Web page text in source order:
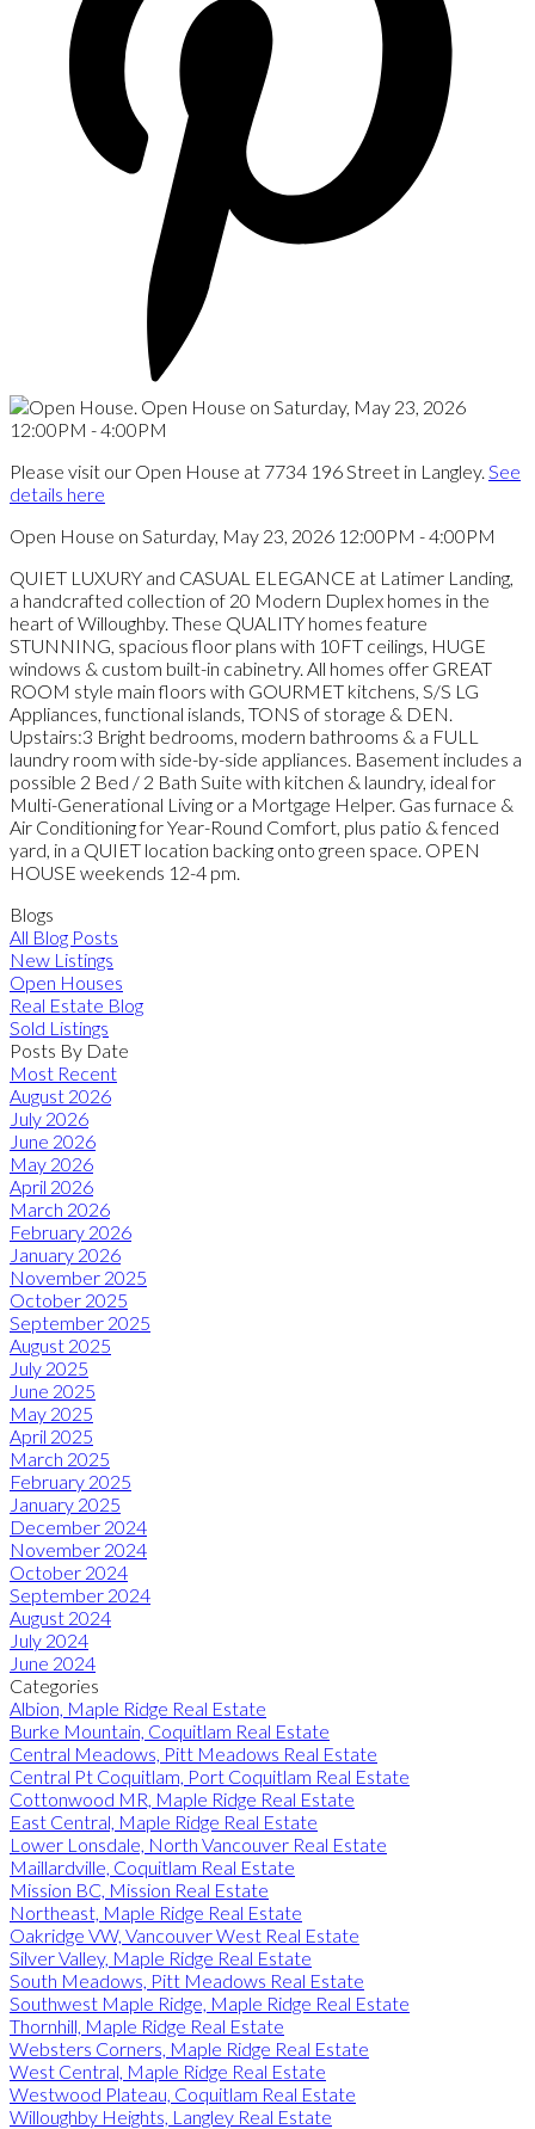
Please visit our Open House at 7734 196 Street in Langley. See
details here
Open House on Saturday, May 23, 2026 12:00PM - 4:00PM
QUIET LUXURY and CASUAL ELEGANCE at Latimer Landing,
a handcrafted collection of 20 Modern Duplex homes in the
heart of Willoughby. These QUALITY homes feature
STUNNING, spacious floor plans with 10FT ceilings, HUGE
windows & custom built-in cabinetry. All homes offer GREAT
ROOM style main floors with GOURMET kitchens, S/S LG
Appliances, functional islands, TONS of storage & DEN.
Upstairs:3 Bright bedrooms, modern bathrooms & a FULL
laundry room with side-by-side appliances. Basement includes a
possible 2 Bed / 2 Bath Suite with kitchen & laundry, ideal for
Multi-Generational Living or a Mortgage Helper. Gas furnace &
Air Conditioning for Year-Round Comfort, plus patio & fenced
yard, in a QUIET location backing onto green space. OPEN
HOUSE weekends 12-4 pm.
Blogs
All Blog Posts
New Listings
Open Houses
Real Estate Blog
Sold Listings
Posts By Date
Most Recent
August 2026
July 2026
June 2026
May 2026
April 2026
March 2026
February 2026
January 2026
November 2025
October 2025
September 2025
August 2025
July 2025
June 2025
May 2025
April 2025
March 2025
February 2025
January 2025
December 2024
November 2024
October 2024
September 2024
August 2024
July 2024
June 2024
Categories
Albion, Maple Ridge Real Estate
Burke Mountain, Coquitlam Real Estate
Central Meadows, Pitt Meadows Real Estate
Central Pt Coquitlam, Port Coquitlam Real Estate
Cottonwood MR, Maple Ridge Real Estate
East Central, Maple Ridge Real Estate
Lower Lonsdale, North Vancouver Real Estate
Maillardville, Coquitlam Real Estate
Mission BC, Mission Real Estate
Northeast, Maple Ridge Real Estate
Oakridge VW, Vancouver West Real Estate
Silver Valley, Maple Ridge Real Estate
South Meadows, Pitt Meadows Real Estate
Southwest Maple Ridge, Maple Ridge Real Estate
Thornhill, Maple Ridge Real Estate
Websters Corners, Maple Ridge Real Estate
West Central, Maple Ridge Real Estate
Westwood Plateau, Coquitlam Real Estate
Willoughby Heights, Langley Real Estate